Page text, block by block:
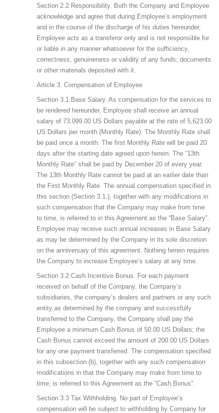
Section 2.2 Responsibility. Both the Company and Employee
acknowledge and agree that during Employee’s employment
and in the course of the discharge of his duties hereunder,
Employee acts as a transferor only and is not responsible for
or liable in any manner whatsoever for the sufficiency,
correctness, genuineness or validity of any funds, documents
or other materials deposited with it.
Article 3. Compensation of Employee
Section 3.1 Base Salary. As compensation for the services to
be rendered hereunder, Employee shall receive an annual
salary of 73.099.00 US Dollars payable at the rate of 5,623.00
US Dollars per month (Monthly Rate). The Monthly Rate shall
be paid once a month. The first Monthly Rate will be paid 20
days after the starting date agreed upon herein. The “13th
Monthly Rate” shall be paid by December 20 of every year.
The 13th Monthly Rate cannot be paid at an earlier date than
the First Monthly Rate. The annual compensation specified in
this section (Section 3.1.), together with any modifications in
such compensation that the Company may make from time
to time, is referred to in this Agreement as the “Base Salary”.
Employee may receive such annual increases in Base Salary
as may be determined by the Company in its sole discretion
on the anniversary of this agreement. Nothing herein requires
the Company to increase Employee’s salary at any time.
Section 3.2 Cash Incentive Bonus. For each payment
received on behalf of the Company, the Company’s
subsidiaries, the company’s dealers and partners or any such
entity as determined by the company and successfully
transferred to the Company, the Company shall pay the
Employee a minimum Cash Bonus of 50.00 US Dollars; the
Cash Bonus cannot exceed the amount of 200.00 US Dollars
for any one payment transferred. The compensation specified
in this subsection (b), together with any such compensation
modifications in that the Company may make from time to
time, is referred to this Agreement as the “Cash Bonus”.
Section 3.3 Tax Withholding. No part of Employee’s
compensation will be subject to withholding by Company for